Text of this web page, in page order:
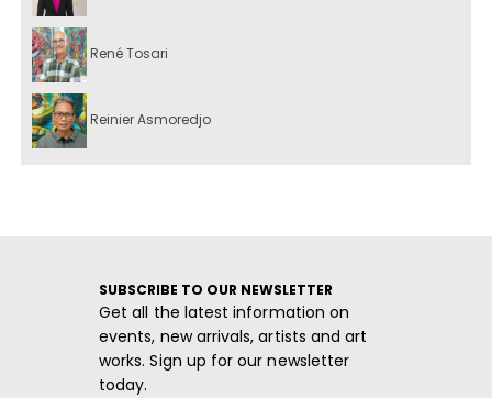
René Tosari
Reinier Asmoredjo
SUBSCRIBE TO OUR NEWSLETTER
Get all the latest information on
events, new arrivals, artists and art
works. Sign up for our newsletter
today.